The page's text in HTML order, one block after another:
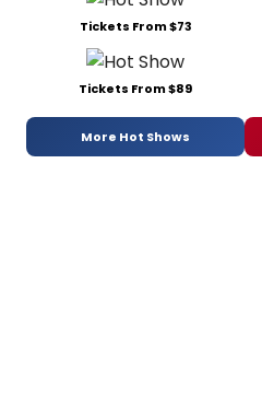
Tickets From $73
Tickets From $89
More Hot Shows